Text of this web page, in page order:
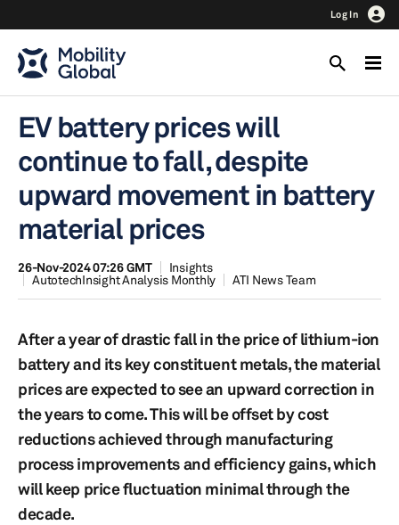
Log In
EV battery prices will
continue to fall, despite
upward movement in battery
material prices
26-Nov-2024 07:26 GMT
Insights
AutotechInsight Analysis Monthly
ATI News Team
After a year of drastic fall in the price of lithium-ion
battery and its key constituent metals, the material
prices are expected to see an upward correction in
the years to come. This will be offset by cost
reductions achieved through manufacturing
process improvements and efficiency gains, which
will keep price fluctuation minimal through the
decade.